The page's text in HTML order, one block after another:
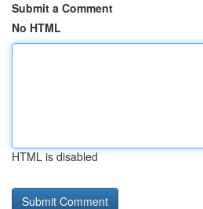
Submit a Comment
No HTML
HTML is disabled